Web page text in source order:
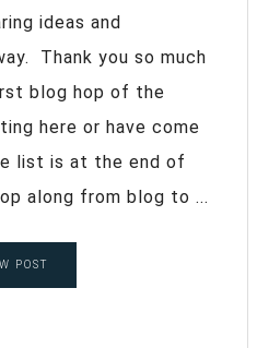
ideas and
Thank you so much
blog hop of the
here or have come
list is at the end of
along from blog to ...
POST